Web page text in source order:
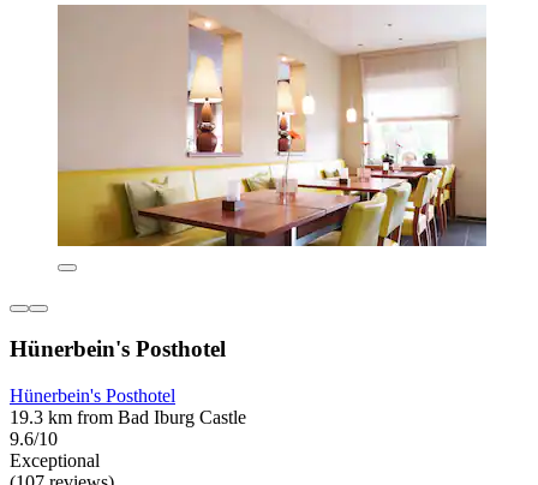
Hünerbein's Posthotel
Hünerbein's Posthotel
19.3 km from Bad Iburg Castle
9.6/10
Exceptional